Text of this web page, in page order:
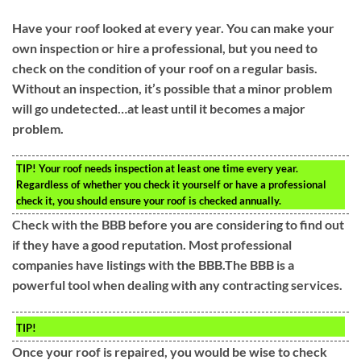
Have your roof looked at every year. You can make your
own inspection or hire a professional, but you need to
check on the condition of your roof on a regular basis.
Without an inspection, it’s possible that a minor problem
will go undetected…at least until it becomes a major
problem.
TIP! Your roof needs inspection at least one time every year.
Regardless of whether you check it yourself or have a professional
check it, you should ensure your roof is checked annually.
Check with the BBB before you are considering to find out
if they have a good reputation. Most professional
companies have listings with the BBB.The BBB is a
powerful tool when dealing with any contracting services.
TIP!
Once your roof is repaired, you would be wise to check